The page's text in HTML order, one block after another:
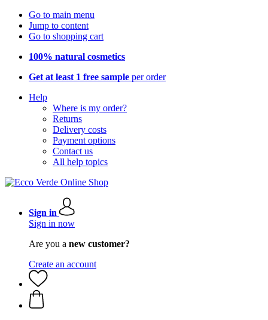
Go to main menu
Jump to content
Go to shopping cart
100% natural cosmetics
Get at least 1 free sample per order
Help
Where is my order?
Returns
Delivery costs
Payment options
Contact us
All help topics
Sign in
Sign in now
Are you a new customer?
Create an account